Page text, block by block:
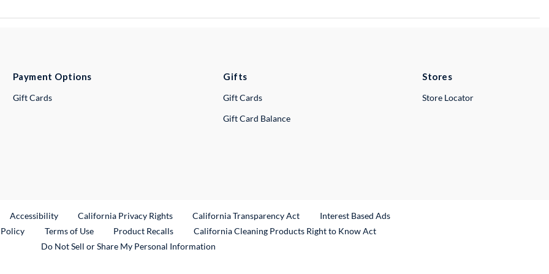
Payment Options
Gift Cards
Gifts
Gift Cards
Gift Card Balance
Stores
Store Locator
Link
Accessibility California Privacy Rights California Transparency Act
Interest Based Ads
Terms of Use Product RecallsExternal Link
California Cleaning Products Right to Know Act
Do Not Sell or Share My Personal Information